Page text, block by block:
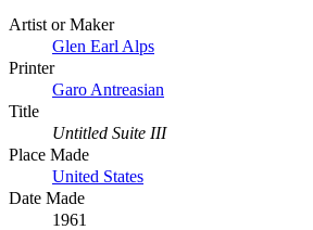
Artist or Maker
Glen Earl Alps
Printer
Garo Antreasian
Title
Untitled Suite III
Place Made
United States
Date Made
1961